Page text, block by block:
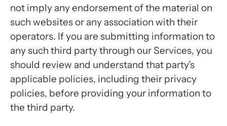
not imply any endorsement of the material on
such websites or any association with their
operators. If you are submitting information to
any such third party through our Services, you
should review and understand that party’s
applicable policies, including their privacy
policies, before providing your information to
the third party.